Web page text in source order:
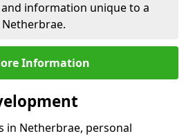
information unique to a
Information
in Netherbrae, personal